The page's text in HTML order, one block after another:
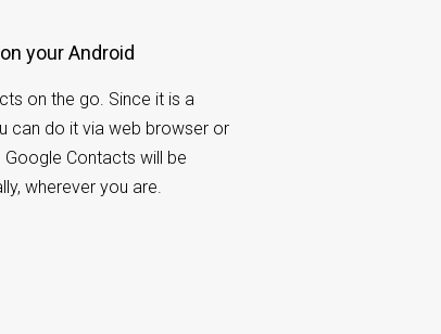
your Android
on the go. Since it is a
can do it via web browser or
Google Contacts will be
wherever you are.